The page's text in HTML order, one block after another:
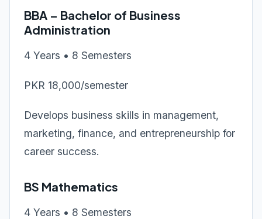
BBA – Bachelor of Business
Administration
4 Years • 8 Semesters
PKR 18,000/semester
Develops business skills in management,
marketing, finance, and entrepreneurship for
career success.
BS Mathematics
4 Years • 8 Semesters